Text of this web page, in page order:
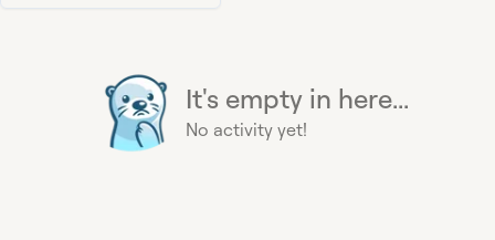
It's empty in here...
No activity yet!